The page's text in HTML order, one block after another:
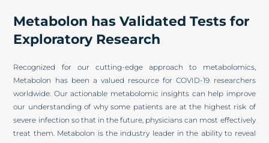
Metabolon has Validated Tests for
Exploratory Research
Recognized for our cutting-edge approach to metabolomics,
Metabolon has been a valued resource for COVID-19 researchers
worldwide. Our actionable metabolomic insights can help improve
our understanding of why some patients are at the highest risk of
severe infection so that in the future, physicians can most effectively
treat them. Metabolon is the industry leader in the ability to reveal